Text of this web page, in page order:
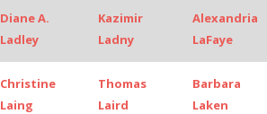
Diane A.
Ladley
Kazimir
Ladny
Alexandria
LaFaye
Christine
Laing
Thomas
Laird
Barbara
Laken